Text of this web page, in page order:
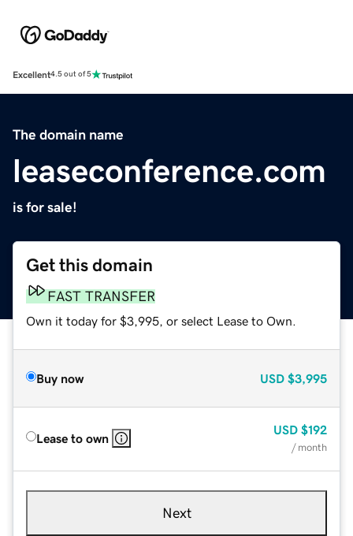
Excellent4.5 out of 5
The domain name
leaseconference.com
is for sale!
Get this domain
FAST TRANSFER
Own it today for $3,995, or select Lease to Own.
Buy now USD $3,995
Lease to own
USD $192
/ month
Next